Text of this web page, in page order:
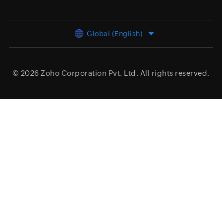
Global (English)
© 2026 Zoho Corporation Pvt. Ltd. All rights reserved.